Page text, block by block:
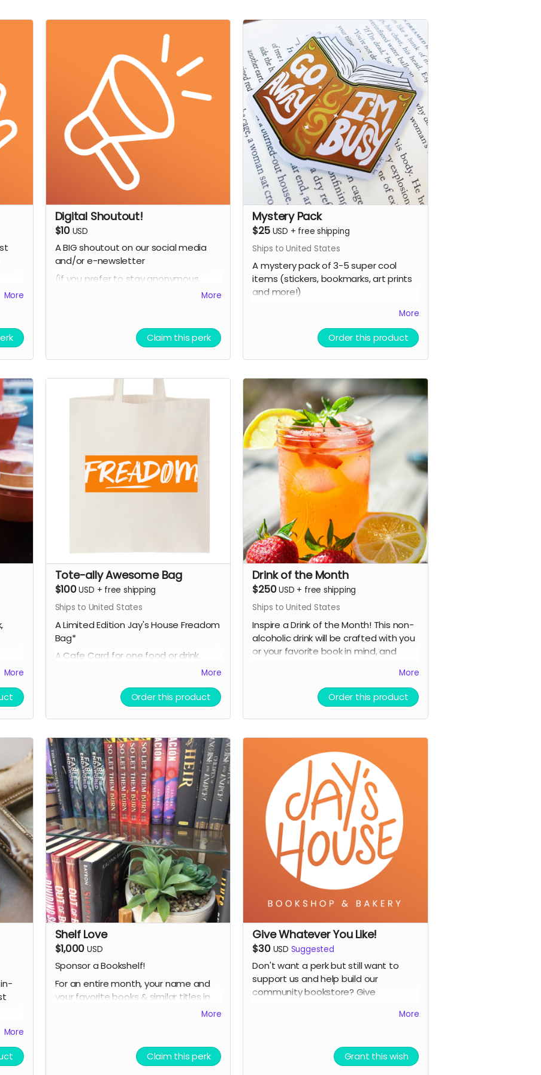
More
Digital Shoutout!
$10 USD
A BIG shoutout on our social media
and/or e-newsletter
(if you prefer to stay anonymous,
More
Claim this perk
Mystery Pack
$25 USD + free shipping
Ships to United States
A mystery pack of 3-5 super cool
items (stickers, bookmarks, art prints
and more!)
AND a digital shoutout on our social
(if you prefer to stay anonymous,
More
Order this product
More
Tote-ally Awesome Bag
$100USD + free shipping
Ships to United States
A Limited Edition Jay's House Freadom
Bag*
A Cafe Card for one food or drink,
A Thank You card signed by co-
owners Raven & Shari
A mystery stationery pack of 3-5
art prints and more!)
A digital shoutout on our social media
and/or e-newsletter
(if you prefer to stay anonymous,
please let us know!)
*design subject to slight changes
More
Order this product
Drink of the Month
$250USD + free shipping
Ships to United States
Inspire a Drink of the Month! This non-
alcoholic drink will be crafted with you
or your favorite book in mind, and
A Thank You card signed by co-
owners Raven & Shari
A mystery stationery pack of 3-5
super cool items (stickers, bookmarks,
art prints and more!)
A digital shoutout on our social media
and/or e-newsletter
(if you prefer to stay anonymous,
please let us know!)
More
Order this product
Bag
More
Shelf Love
$1,000 USD
Sponsor a Bookshelf!
For an entire month, your name and
your favorite books & similar titles in
stock will be featured on a bookshelf
More
Claim this perk
Give Whatever You Like!
$30 USD Suggested
Don't want a perk but still want to
support us and help build our
community bookstore? Give
More
Grant this wish